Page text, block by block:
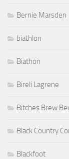
Bernie Marsden
biathlon
Biathon
Bireli Lagrene
Bitches Brew
Black Country
Blackfoot